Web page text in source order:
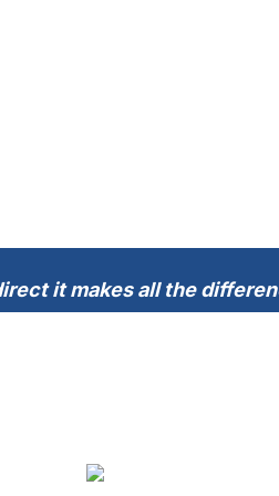
it makes all the